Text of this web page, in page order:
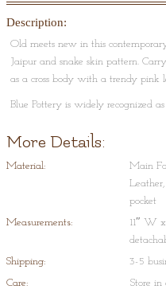
Description:
Old meets new in this
Jaipur and snake skin pattern.
as a cross body with a trendy pink
Blue Pottery is widely recognized
catching blue dye used to color the
the pottery is prepared by mixing
Multani Mitti (Fuller's Earth),
More Details:
Material:
Main
pocket
Measurements:
11″ W
Shipping:
3-5
Care:
Store in